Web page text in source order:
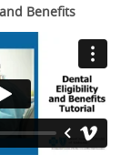
Benefits